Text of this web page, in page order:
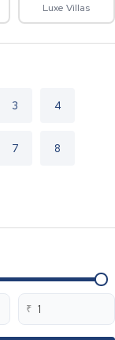
Luxe Villas
3 4
7 8
₹